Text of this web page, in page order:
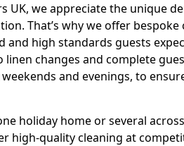
UK, we appreciate the unique
That’s why we offer
high standards guests
linen changes and complete
and evenings, to
holiday home or several
high-quality cleaning at